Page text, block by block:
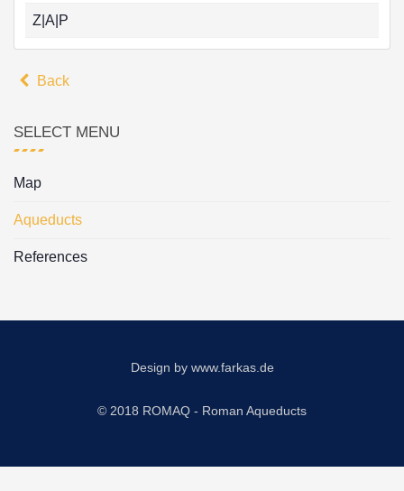
Z|A|P
Back
SELECT MENU
Map
Aqueducts
References
Design by www.farkas.de
© 2018 ROMAQ - Roman Aqueducts